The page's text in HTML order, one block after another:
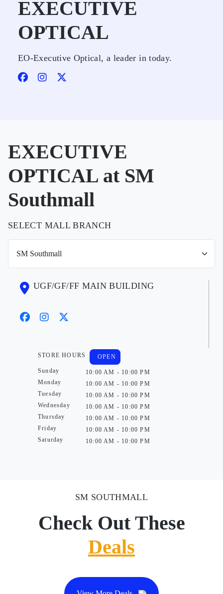
EXECUTIVE
OPTICAL
EO-Executive Optical, a leader in today.
EXECUTIVE
OPTICAL at SM
Southmall
SELECT MALL BRANCH
UGF/GF/FF MAIN BUILDING
STORE HOURS
Sunday
Monday
Tuesday
Wednesday
Thursday
Friday
Saturday
OPEN
10:00 AM - 10:00 PM
10:00 AM - 10:00 PM
10:00 AM - 10:00 PM
10:00 AM - 10:00 PM
10:00 AM - 10:00 PM
10:00 AM - 10:00 PM
10:00 AM - 10:00 PM
SM SOUTHMALL
Check Out These
Deals